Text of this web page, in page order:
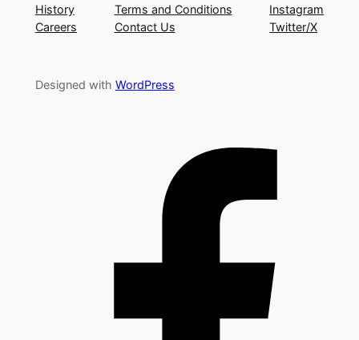
History
Careers
Terms and Conditions
Contact Us
Instagram
Twitter/X
Designed with WordPress